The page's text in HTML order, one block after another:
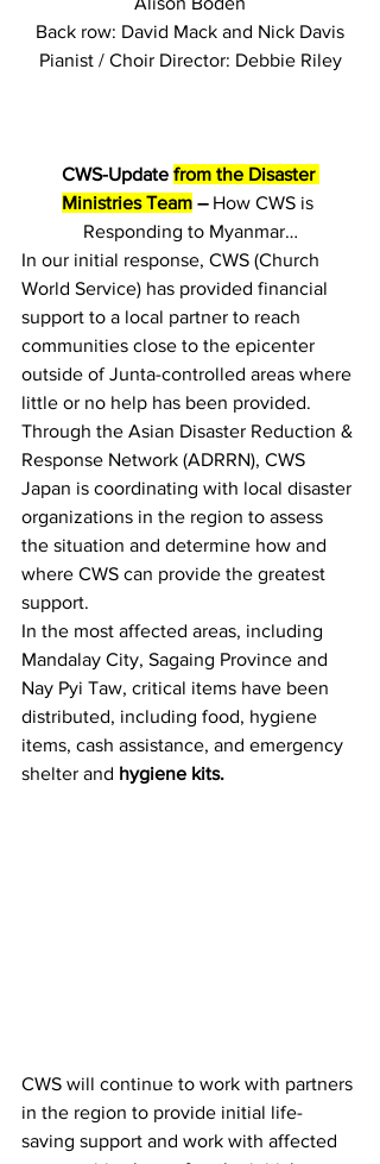
Back row: David Mack and Nick Davis
Pianist / Choir Director: Debbie Riley
CWS-Update from the Disaster
Ministries Team – How CWS is
Responding to Myanmar…
In our initial response, CWS (Church
World Service) has provided financial
support to a local partner to reach
communities close to the epicenter
outside of Junta-controlled areas where
little or no help has been provided.
Through the Asian Disaster Reduction &
Response Network (ADRRN), CWS
Japan is coordinating with local disaster
organizations in the region to assess
the situation and determine how and
where CWS can provide the greatest
support.
In the most affected areas, including
Mandalay City, Sagaing Province and
Nay Pyi Taw, critical items have been
distributed, including food, hygiene
items, cash assistance, and emergency
shelter and hygiene kits.
CWS will continue to work with partners
in the region to provide initial life-
saving support and work with affected